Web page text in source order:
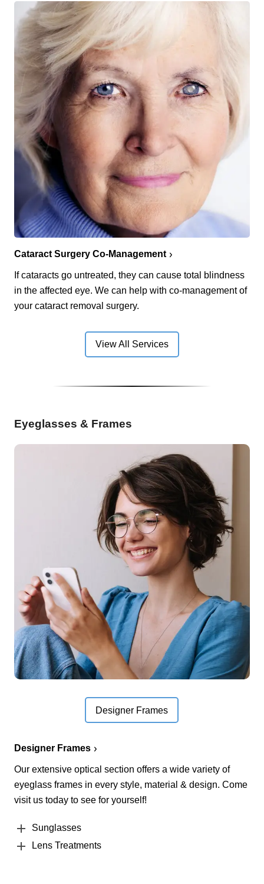
Cataract Surgery Co-Management
If cataracts go untreated, they can cause total blindness
in the affected eye. We can help with co-management of
your cataract removal surgery.
View All Services
Eyeglasses & Frames
Designer Frames
Designer Frames
Our extensive optical section offers a wide variety of
eyeglass frames in every style, material & design. Come
visit us today to see for yourself!
Sunglasses
Lens Treatments